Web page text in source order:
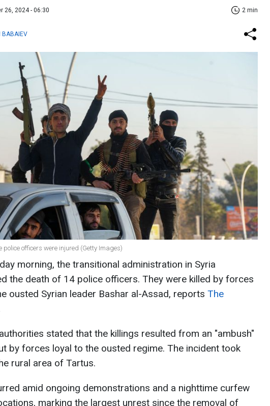
26, 2024 - 06:30 2 min
BABAIEV
police officers were injured (Getty Images)
morning, the transitional administration in Syria
the death of 14 police officers. They were killed by forces
ousted Syrian leader Bashar al-Assad, reports The
stated that the killings resulted from an "ambush"
by forces loyal to the ousted regime. The incident took
rural area of Tartus.
amid ongoing demonstrations and a nighttime curfew
marking the largest unrest since the removal of